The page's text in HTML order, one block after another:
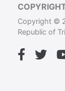
Copyright ©
Republic of